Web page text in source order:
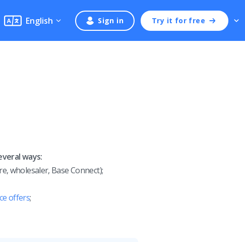
English Sign in Try it for free
ways:
wholesaler, Base Connect);
offers;